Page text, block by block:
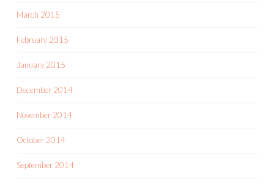
March 2015
February 2015
January 2015
December 2014
November 2014
October 2014
September 2014